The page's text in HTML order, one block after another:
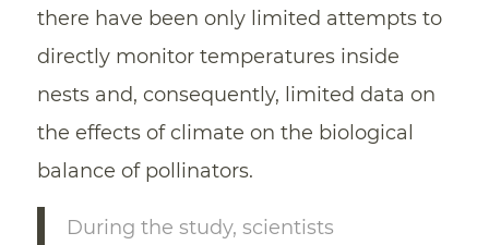
there have been only limited attempts to
directly monitor temperatures inside
nests and, consequently, limited data on
the effects of climate on the biological
balance of pollinators.
During the study, scientists